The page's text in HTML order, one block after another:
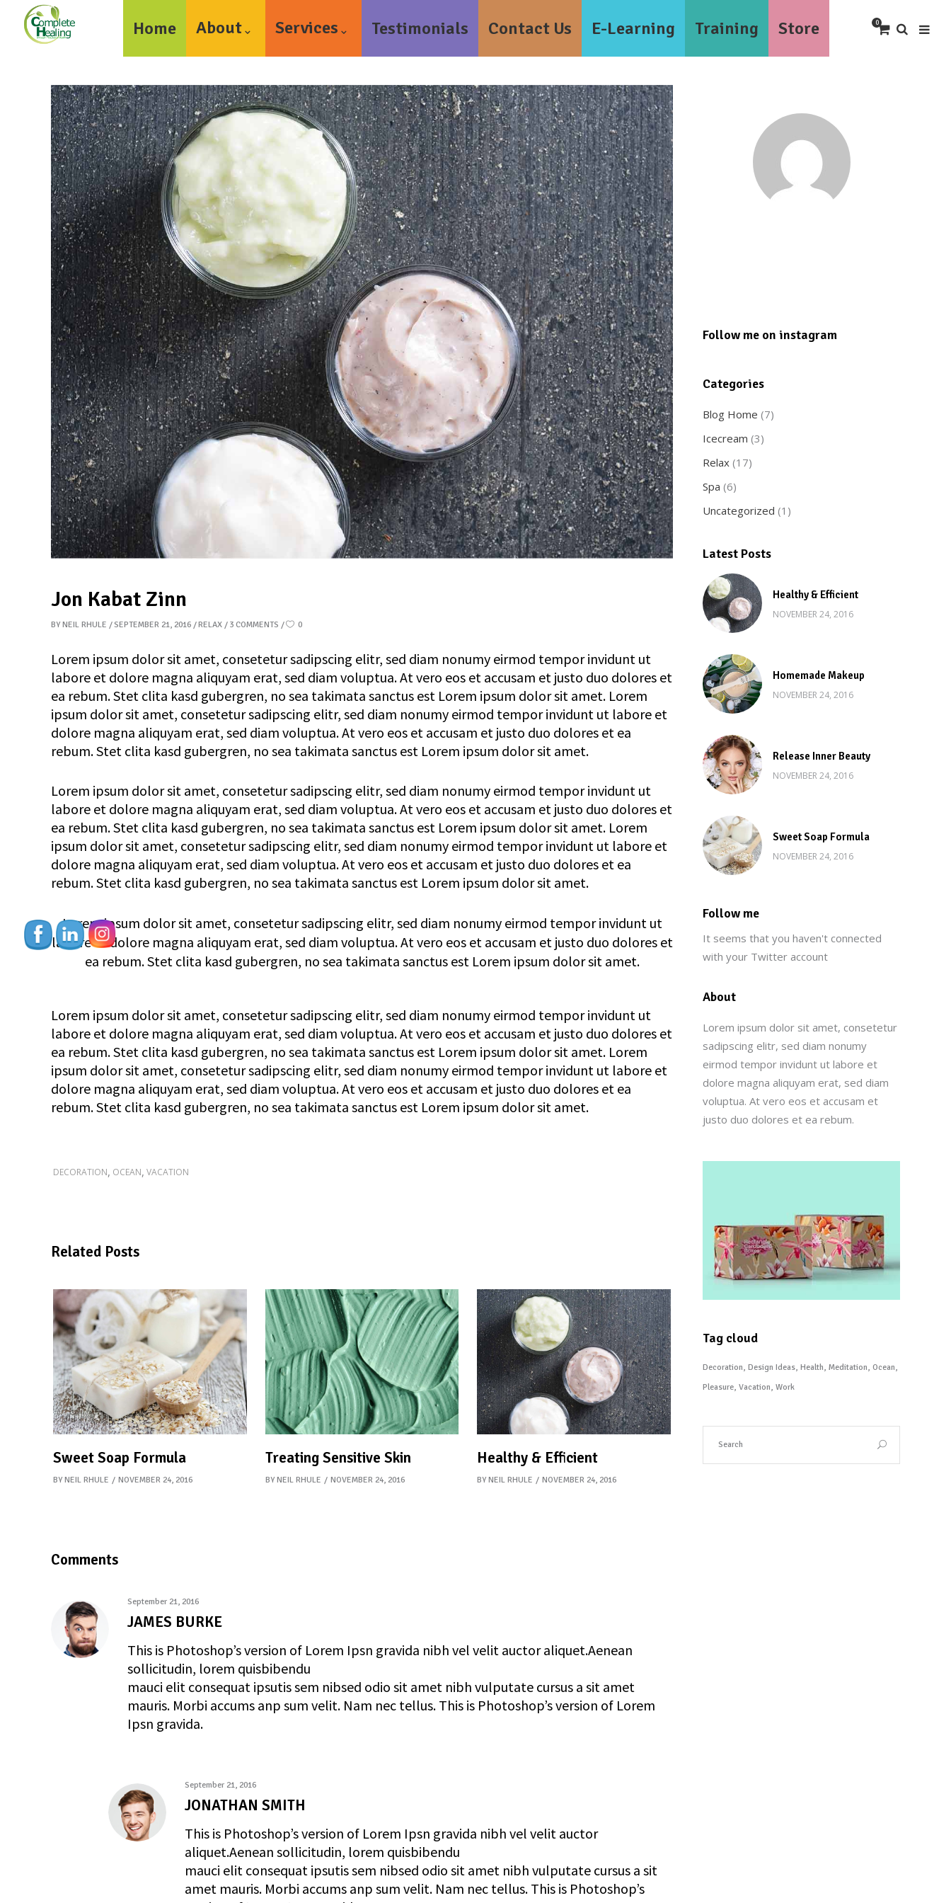
Home About Services Testimonials Contact Us E-Learning Training Store 0
Jon Kabat Zinn
BY NEIL RHULE SEPTEMBER 21, 2016 RELAX 3 COMMENTS 0
Lorem ipsum dolor sit amet, consetetur sadipscing elitr, sed diam nonumy eirmod tempor invidunt ut
labore et dolore magna aliquyam erat, sed diam voluptua. At vero eos et accusam et justo duo dolores et
ea rebum. Stet clita kasd gubergren, no sea takimata sanctus est Lorem ipsum dolor sit amet. Lorem
ipsum dolor sit amet, consetetur sadipscing elitr, sed diam nonumy eirmod tempor invidunt ut labore et
dolore magna aliquyam erat, sed diam voluptua. At vero eos et accusam et justo duo dolores et ea
rebum. Stet clita kasd gubergren, no sea takimata sanctus est Lorem ipsum dolor sit amet.
Lorem ipsum dolor sit amet, consetetur sadipscing elitr, sed diam nonumy eirmod tempor invidunt ut
labore et dolore magna aliquyam erat, sed diam voluptua. At vero eos et accusam et justo duo dolores et
ea rebum. Stet clita kasd gubergren, no sea takimata sanctus est Lorem ipsum dolor sit amet. Lorem
ipsum dolor sit amet, consetetur sadipscing elitr, sed diam nonumy eirmod tempor invidunt ut labore et
dolore magna aliquyam erat, sed diam voluptua. At vero eos et accusam et justo duo dolores et ea
rebum. Stet clita kasd gubergren, no sea takimata sanctus est Lorem ipsum dolor sit amet.
Lorem ipsum dolor sit amet, consetetur sadipscing elitr, sed diam nonumy eirmod tempor invidunt ut
labore et dolore magna aliquyam erat, sed diam voluptua. At vero eos et accusam et justo duo dolores et
ea rebum. Stet clita kasd gubergren, no sea takimata sanctus est Lorem ipsum dolor sit amet.
Lorem ipsum dolor sit amet, consetetur sadipscing elitr, sed diam nonumy eirmod tempor invidunt ut
labore et dolore magna aliquyam erat, sed diam voluptua. At vero eos et accusam et justo duo dolores et
ea rebum. Stet clita kasd gubergren, no sea takimata sanctus est Lorem ipsum dolor sit amet. Lorem
ipsum dolor sit amet, consetetur sadipscing elitr, sed diam nonumy eirmod tempor invidunt ut labore et
dolore magna aliquyam erat, sed diam voluptua. At vero eos et accusam et justo duo dolores et ea
rebum. Stet clita kasd gubergren, no sea takimata sanctus est Lorem ipsum dolor sit amet.
DECORATION, OCEAN, VACATION
Related Posts
Sweet Soap Formula
BY NEIL RHULE NOVEMBER 24, 2016
Treating Sensitive Skin
BY NEIL RHULE NOVEMBER 24, 2016
Healthy & Efficient
BY NEIL RHULE NOVEMBER 24, 2016
Comments
September 21, 2016
JAMES BURKE
This is Photoshop’s version of Lorem Ipsn gravida nibh vel velit auctor aliquet.Aenean
sollicitudin, lorem quisbibendu
mauci elit consequat ipsutis sem nibsed odio sit amet nibh vulputate cursus a sit amet
mauris. Morbi accums anp sum velit. Nam nec tellus. This is Photoshop’s version of Lorem
Ipsn gravida.
September 21, 2016
JONATHAN SMITH
This is Photoshop’s version of Lorem Ipsn gravida nibh vel velit auctor
aliquet.Aenean sollicitudin, lorem quisbibendu
mauci elit consequat ipsutis sem nibsed odio sit amet nibh vulputate cursus a sit
amet mauris. Morbi accums anp sum velit. Nam nec tellus. This is Photoshop’s
Follow me on instagram
Categories
Blog Home (7)
Icecream (3)
Relax (17)
Spa (6)
Uncategorized (1)
Latest Posts
Healthy & Efficient
NOVEMBER 24, 2016
Homemade Makeup
NOVEMBER 24, 2016
Release Inner Beauty
NOVEMBER 24, 2016
Sweet Soap Formula
NOVEMBER 24, 2016
Follow me
It seems that you haven't connected
with your Twitter account
About
Lorem ipsum dolor sit amet, consetetur
sadipscing elitr, sed diam nonumy
eirmod tempor invidunt ut labore et
dolore magna aliquyam erat, sed diam
voluptua. At vero eos et accusam et
justo duo dolores et ea rebum.
Tag cloud
Decoration Design Ideas Health Meditation Ocean
Pleasure Vacation Work